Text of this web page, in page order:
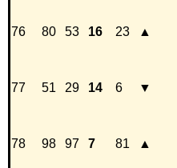
76 80 53 16 23 ▲
77 51 29 14 6 ▼
78 98 97 7 81 ▲